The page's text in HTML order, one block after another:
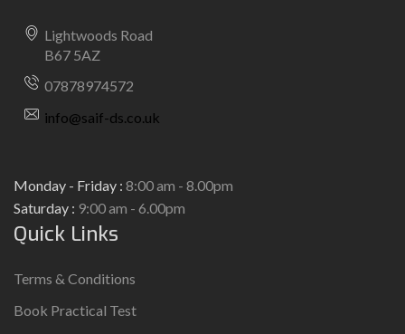
Lightwoods Road
B67 5AZ
07878974572
info@saif-ds.co.uk
Monday - Friday : 8:00 am - 8.00pm
Saturday : 9:00 am - 6.00pm
Quick Links
Terms & Conditions
Book Practical Test